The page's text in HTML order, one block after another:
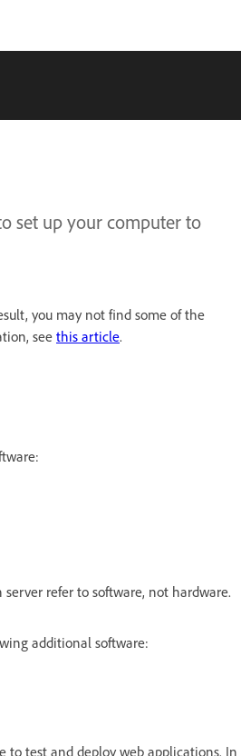
set up your computer to
you may not find some of the
see this article.
refer to software, not hardware.
additional software:
to test and deploy web applications. In